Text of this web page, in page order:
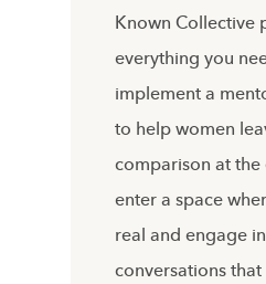
Known Collective
everything you
implement a
to help women
comparison at
enter a space
real and engage in
conversations that